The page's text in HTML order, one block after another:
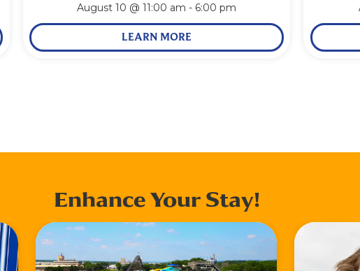
August 10 @ 11:00 am - 6:00 pm
LEARN MORE
Enhance Your Stay!